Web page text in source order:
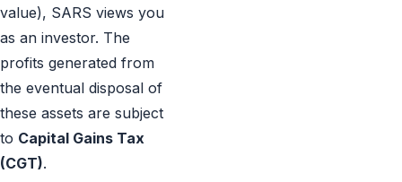
value), SARS views you
as an investor. The
profits generated from
the eventual disposal of
these assets are subject
to Capital Gains Tax
(CGT).